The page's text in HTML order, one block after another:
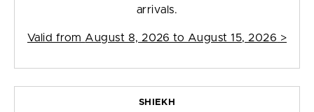
arrivals.
Valid from August 8, 2026 to August 15, 2026 >
SHIEKH